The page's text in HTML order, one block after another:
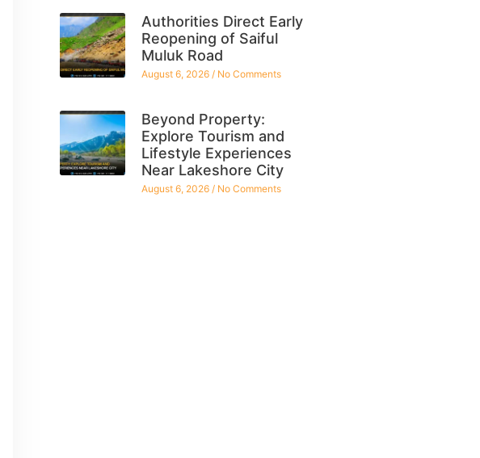
Authorities Direct Early
Reopening of Saiful
Muluk Road
August 6, 2026 No Comments
Beyond Property:
Explore Tourism and
Lifestyle Experiences
Near Lakeshore City
August 6, 2026 No Comments